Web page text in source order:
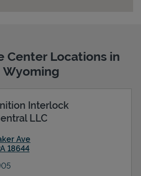
Center Locations in
Wyoming
Interlock
LLC
Ave
18644